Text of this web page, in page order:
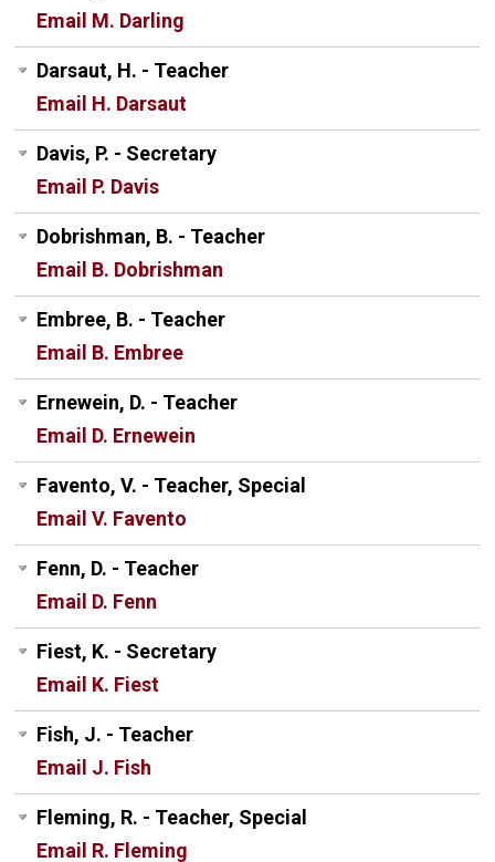
Email M. Darling
Darsaut, H. - Teacher
Email H. Darsaut
Davis, P. - Secretary
Email P. Davis
Dobrishman, B. - Teacher
Email B. Dobrishman
Embree, B. - Teacher
Email B. Embree
Ernewein, D. - Teacher
Email D. Ernewein
Favento, V. - Teacher, Special
Email V. Favento
Fenn, D. - Teacher
Email D. Fenn
Fiest, K. - Secretary
Email K. Fiest
Fish, J. - Teacher
Email J. Fish
Fleming, R. - Teacher, Special
Email R. Fleming